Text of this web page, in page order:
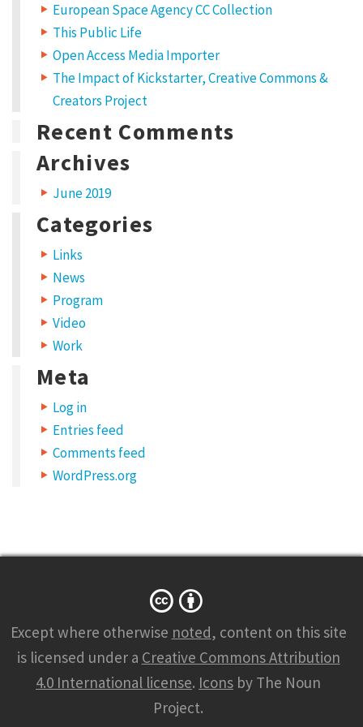
European Space Agency CC Collection
This Public Life
Open Access Media Importer
The Impact of Kickstarter, Creative Commons &
Creators Project
Recent Comments
Archives
June 2019
Categories
Links
News
Program
Video
Work
Meta
Log in
Entries feed
Comments feed
WordPress.org
Except where otherwise noted, content on this site
is licensed under a Creative Commons Attribution
4.0 International license. Icons by The Noun
Project.